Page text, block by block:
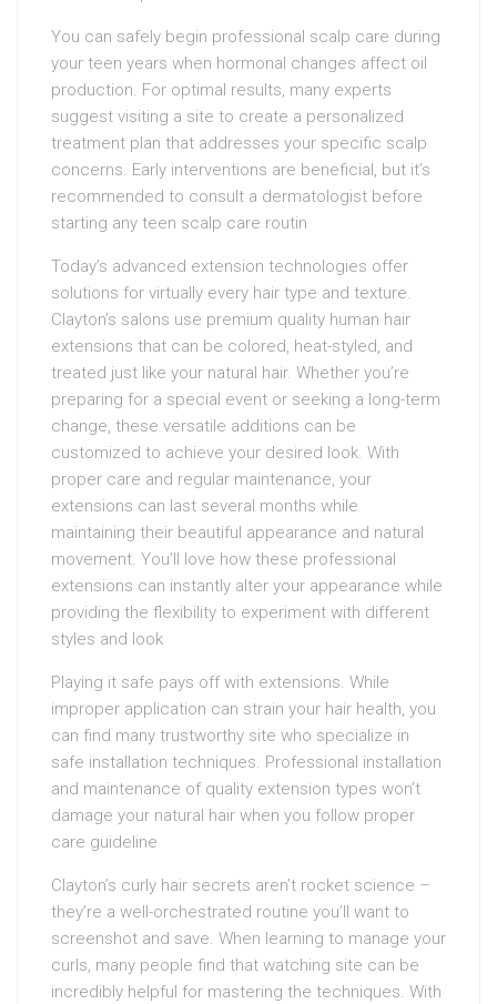
You can safely begin professional scalp care during
your teen years when hormonal changes affect oil
production. For optimal results, many experts
suggest visiting a site to create a personalized
treatment plan that addresses your specific scalp
concerns. Early interventions are beneficial, but it’s
recommended to consult a dermatologist before
starting any teen scalp care routin
Today’s advanced extension technologies offer
solutions for virtually every hair type and texture.
Clayton’s salons use premium quality human hair
extensions that can be colored, heat-styled, and
treated just like your natural hair. Whether you’re
preparing for a special event or seeking a long-term
change, these versatile additions can be
customized to achieve your desired look. With
proper care and regular maintenance, your
extensions can last several months while
maintaining their beautiful appearance and natural
movement. You’ll love how these professional
extensions can instantly alter your appearance while
providing the flexibility to experiment with different
styles and look
Playing it safe pays off with extensions. While
improper application can strain your hair health, you
can find many trustworthy site who specialize in
safe installation techniques. Professional installation
and maintenance of quality extension types won’t
damage your natural hair when you follow proper
care guideline
Clayton’s curly hair secrets aren’t rocket science –
they’re a well-orchestrated routine you’ll want to
screenshot and save. When learning to manage your
curls, many people find that watching site can be
incredibly helpful for mastering the techniques. With